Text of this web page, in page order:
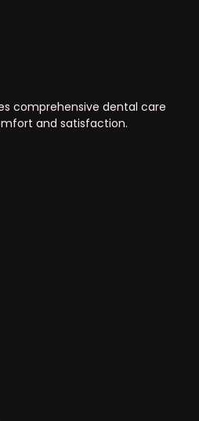
comprehensive dental care
and satisfaction.